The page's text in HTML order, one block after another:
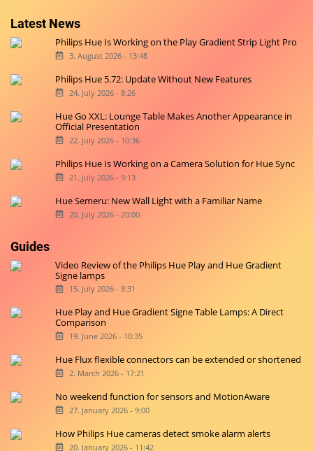
Latest News
Philips Hue Is Working on the Play Gradient Strip Light Pro
3. August 2026 - 13:48
Philips Hue 5.72: Update Without New Features
24. July 2026 - 8:26
Hue Go XXL: Lounge Table Makes Another Appearance in
Official Presentation
22. July 2026 - 10:36
Philips Hue Is Working on a Camera Solution for Hue Sync
21. July 2026 - 9:13
Hue Semeru: New Wall Light with a Familiar Name
20. July 2026 - 20:00
Guides
Video Review of the Philips Hue Play and Hue Gradient
Signe lamps
15. July 2026 - 8:31
Hue Play and Hue Gradient Signe Table Lamps: A Direct
Comparison
19. June 2026 - 10:35
Hue Flux flexible connectors can be extended or shortened
2. March 2026 - 17:21
No weekend function for sensors and MotionAware
27. January 2026 - 9:00
How Philips Hue cameras detect smoke alarm alerts
20. January 2026 - 11:42